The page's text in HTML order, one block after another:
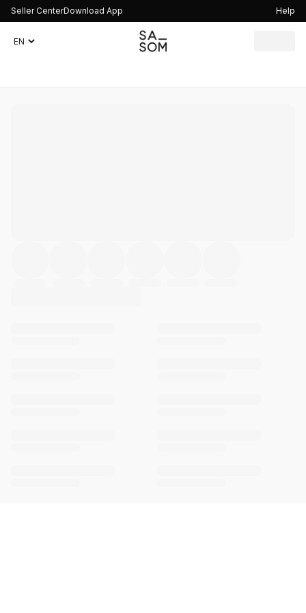
Seller CenterDownload App Help